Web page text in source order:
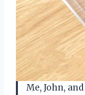
Me, John,